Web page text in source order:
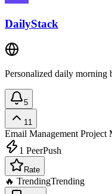
DailyStack
Personalized daily morning
5
11
Email Management Project
1 PeerPush
Rate
🔥 TrendingTrending